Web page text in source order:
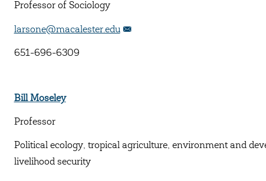
Professor of Sociology
larsone@macalester.edu
651-696-6309
Bill Moseley
Professor
Political ecology, tropical agriculture, environment and
livelihood security